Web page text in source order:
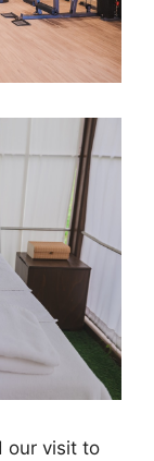
our visit to